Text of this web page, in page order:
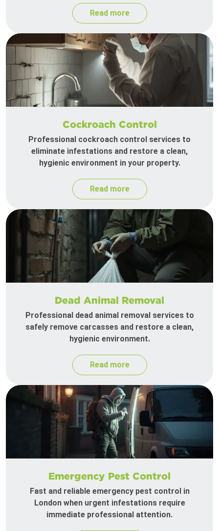
Read more
Cockroach Control
Professional cockroach control services to
eliminate infestations and restore a clean,
hygienic environment in your property.
Read more
Dead Animal Removal
Professional dead animal removal services to
safely remove carcasses and restore a clean,
hygienic environment.
Read more
Emergency Pest Control
Fast and reliable emergency pest control in
London when urgent infestations require
immediate professional attention.